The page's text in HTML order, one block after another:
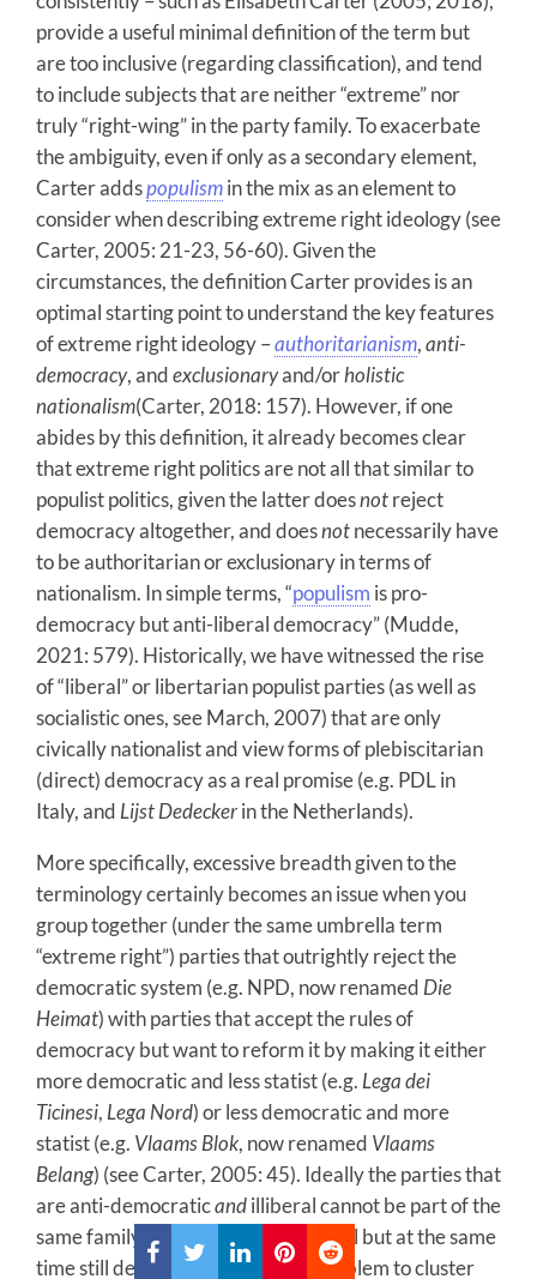
provide a useful minimal definition of the term but
are too inclusive (regarding classification), and tend
to include subjects that are neither “extreme” nor
truly “right-wing” in the party family. To exacerbate
the ambiguity, even if only as a secondary element,
Carter addspopulismin the mix as an element to
consider when describing extreme right ideology (see
Carter, 2005: 21-23, 56-60). Given the
circumstances, the definition Carter provides is an
optimal starting point to understand the key features
of extreme right ideology –authoritarianism,anti-
democracy, andexclusionaryand/orholistic
nationalism(Carter, 2018: 157). However, if one
abides by this definition, it already becomes clear
that extreme right politics are not all that similar to
populist politics, given the latter doesnotreject
democracy altogether, and doesnotnecessarily have
to be authoritarian or exclusionary in terms of
nationalism. In simple terms, “populism is pro-
democracy but anti-liberal democracy” (Mudde,
2021: 579). Historically, we have witnessed the rise
of “liberal” or libertarian populist parties (as well as
socialistic ones, see March, 2007) that are only
civically nationalist and view forms of plebiscitarian
(direct) democracy as a real promise (e.g. PDL in
Italy, and Lijst Dedeckerin the Netherlands).
More specifically, excessive breadth given to the
terminology certainly becomes an issue when you
group together (under the same umbrella term
“extreme right”) parties that outrightly reject the
democratic system (e.g. NPD, now renamed Die
Heimat) with parties that accept the rules of
democracy but want to reform it by making it either
more democratic and less statist (e.g. Lega dei
Ticinesi, Lega Nord) or less democratic and more
statist (e.g. Vlaams Blok, now renamed Vlaams
Belang) (see Carter, 2005: 45). Ideally the parties that
are anti-democraticandilliberal cannot be part of the
same family as those that are illiberal but at the same
time still democratic. Also, it is a problem to cluster